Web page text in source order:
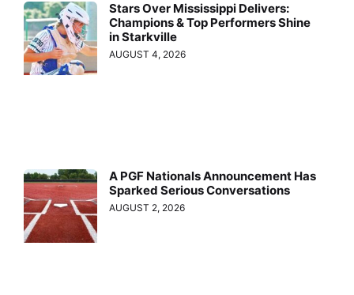
Stars Over Mississippi Delivers:
Champions & Top Performers Shine
in Starkville
AUGUST 4, 2026
A PGF Nationals Announcement Has
Sparked Serious Conversations
AUGUST 2, 2026